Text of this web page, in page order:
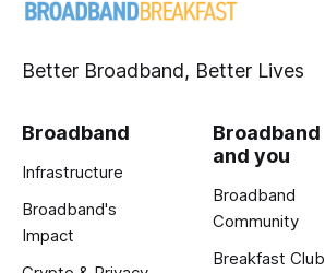
Better Broadband, Better Lives
Broadband
Infrastructure
Broadband's
Impact
Broadband
and you
Broadband
Community
Breakfast Club